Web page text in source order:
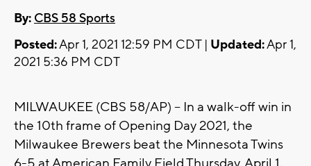
By: CBS 58 Sports
Posted:Apr 1, 2021 12:59 PM CDT | Updated:Apr 1,
2021 5:36 PM CDT
MILWAUKEE (CBS 58/AP) -- In a walk-off win in
the 10th frame of Opening Day 2021, the
Milwaukee Brewers beat the Minnesota Twins